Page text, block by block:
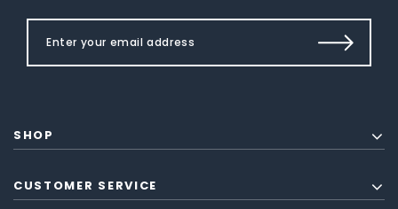
SHOP
CUSTOMER SERVICE